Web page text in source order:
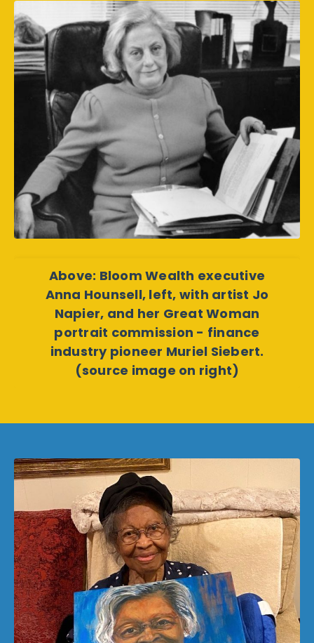
Above: Bloom Wealth executive
Anna Hounsell, left, with artist Jo
Napier, and her Great Woman
portrait commission - finance
industry pioneer Muriel Siebert.
(source image on right)